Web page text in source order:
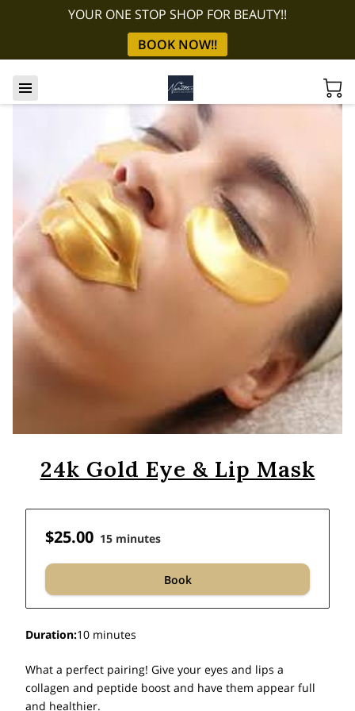
YOUR ONE STOP SHOP FOR BEAUTY!!
BOOK NOW!!
24k Gold Eye & Lip Mask
$25.00 15 minutes
Book
Duration:10 minutes
What a perfect pairing! Give your eyes and lips a
collagen and peptide boost and have them appear full
and healthier.